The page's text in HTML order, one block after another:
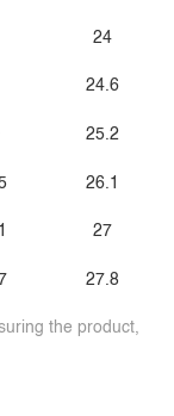
24
24.6
25.2
26.1
27
27.8
the product,